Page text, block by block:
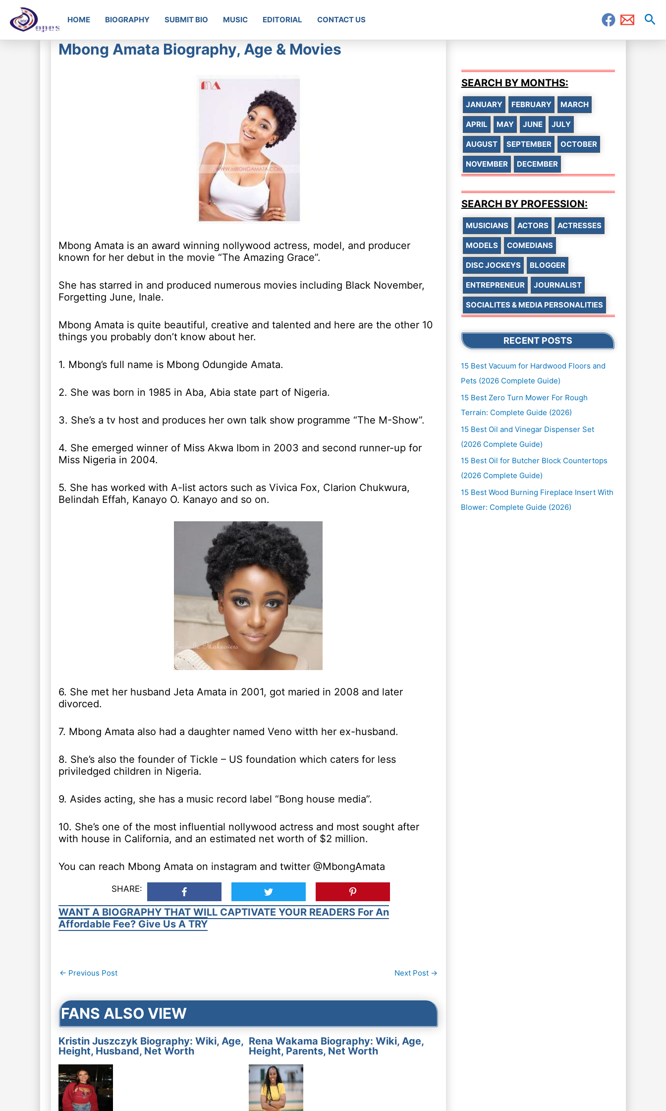
HOME BIOGRAPHY SUBMIT BIO MUSIC EDITORIAL CONTACT US
Mbong Amata Biography, Age & Movies
Mbong Amata is an award winning nollywood actress, model, and producer
known for her debut in the movie “The Amazing Grace”.
She has starred in and produced numerous movies including Black November,
Forgetting June, Inale.
Mbong Amata is quite beautiful, creative and talented and here are the other 10
things you probably don’t know about her.
1. Mbong’s full name is Mbong Odungide Amata.
2. She was born in 1985 in Aba, Abia state part of Nigeria.
3. She’s a tv host and produces her own talk show programme “The M-Show”.
4. She emerged winner of Miss Akwa Ibom in 2003 and second runner-up for
Miss Nigeria in 2004.
5. She has worked with A-list actors such as Vivica Fox, Clarion Chukwura,
Belindah Effah, Kanayo O. Kanayo and so on.
6. She met her husband Jeta Amata in 2001, got maried in 2008 and later
divorced.
7. Mbong Amata also had a daughter named Veno witth her ex-husband.
8. She’s also the founder of Tickle – US foundation which caters for less
priviledged children in Nigeria.
9. Asides acting, she has a music record label “Bong house media”.
10. She’s one of the most influential nollywood actress and most sought after
with house in California, and an estimated net worth of $2 million.
You can reach Mbong Amata on instagram and twitter @MbongAmata
SHARE:
WANT A BIOGRAPHY THAT WILL CAPTIVATE YOUR READERS For An
Affordable Fee? Give Us A TRY
Post
← Previous Post Next Post →
FANS ALSO VIEW
Kristin Juszczyk Biography: Wiki, Age,
Height, Husband, Net Worth
Rena Wakama Biography: Wiki, Age,
Height, Parents, Net Worth
SEARCH BY MONTHS:
JANUARY FEBRUARY MARCH
APRIL MAY JUNE JULY
AUGUST SEPTEMBER OCTOBER
NOVEMBER DECEMBER
SEARCH BY PROFESSION:
MUSICIANS ACTORS ACTRESSES
MODELS COMEDIANS
DISC JOCKEYS BLOGGER
ENTREPRENEUR JOURNALIST
SOCIALITES & MEDIA PERSONALITIES
RECENT POSTS
15 Best Vacuum for Hardwood Floors and
Pets (2026 Complete Guide)
15 Best Zero Turn Mower For Rough
Terrain: Complete Guide (2026)
15 Best Oil and Vinegar Dispenser Set
(2026 Complete Guide)
15 Best Oil for Butcher Block Countertops
(2026 Complete Guide)
15 Best Wood Burning Fireplace Insert With
Blower: Complete Guide (2026)